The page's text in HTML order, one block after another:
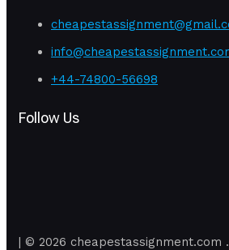
+44-74800-56698
Follow Us
| © 2026 cheapestassignment.com